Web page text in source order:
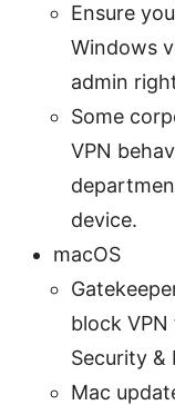
Ensure
Windows
admin
Some
VPN
device.
macOS
block
Security &
Mac